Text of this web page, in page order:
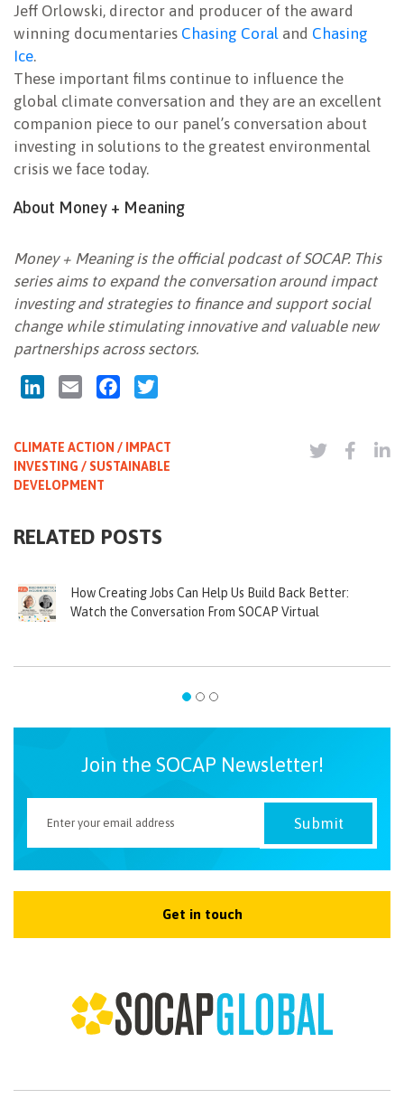
Jeff Orlowski, director and producer of the award
winning documentaries Chasing Coral and Chasing
Ice.
These important films continue to influence the
global climate conversation and they are an excellent
companion piece to our panel’s conversation about
investing in solutions to the greatest environmental
crisis we face today.
About Money + Meaning
Money + Meaning is the official podcast of SOCAP. This
series aims to expand the conversation around impact
investing and strategies to finance and support social
change while stimulating innovative and valuable new
partnerships across sectors.
LinkedInEmail Facebook
CLIMATE ACTION / IMPACT
INVESTING / SUSTAINABLE
DEVELOPMENT
RELATED POSTS
How Creating Jobs Can Help Us Build Back Better:
Watch the Conversation From SOCAP Virtual
Join the SOCAP Newsletter!
Get in touch